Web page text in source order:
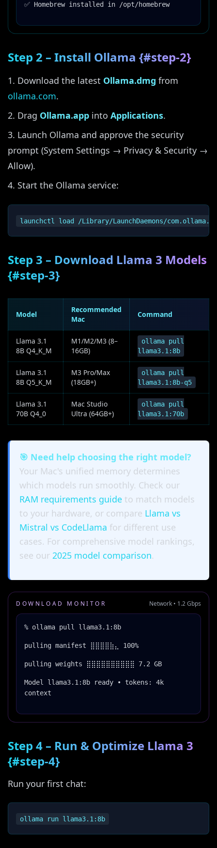
✅ Homebrew installed in /opt/homebrew
Step 2 – Install Ollama {#step-2}
Download the latest Ollama.dmg from
ollama.com.
Drag Ollama.app into Applications.
Launch Ollama and approve the security
prompt (System Settings → Privacy & Security →
Allow).
Start the Ollama service:
Step 3 – Download Llama 3 Models
{#step-3}
Model
Recommended
Mac
Command
Llama 3.1
8B Q4_K_M
M1/M2/M3 (8–
16GB)
ollama pull
llama3.1:8b
Llama 3.1
8B Q5_K_M
M3 Pro/Max
(18GB+)
ollama pull
llama3.1:8b-q5
Llama 3.1
70B Q4_0
Mac Studio
Ultra (64GB+)
ollama pull
llama3.1:70b
🎯 Need help choosing the right model?
Your Mac's unified memory determines
which models run smoothly. Check our
RAM requirements guide to match models
to your hardware, or compare Llama vs
Mistral vs CodeLlama for different use
cases. For comprehensive model rankings,
see our 2025 model comparison.
DOWNLOAD MONITOR Network • 1.2 Gbps
% ollama pull llama3.1:8b
pulling manifest ⣿⣿⣿⣿⣷⣄ 100%
pulling weights ⣿⣿⣿⣿⣿⣿⣿⣿⣿⣿ 7.2 GB
Model llama3.1:8b ready • tokens: 4k
context
Step 4 – Run & Optimize Llama 3
{#step-4}
Run your first chat: